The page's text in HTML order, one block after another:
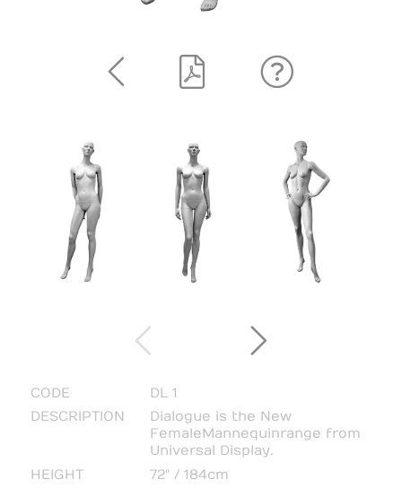
CODE
DL 1
DESCRIPTION
Dialogue is the New
Female Mannequin range from
Universal Display.
HEIGHT
72" / 184cm